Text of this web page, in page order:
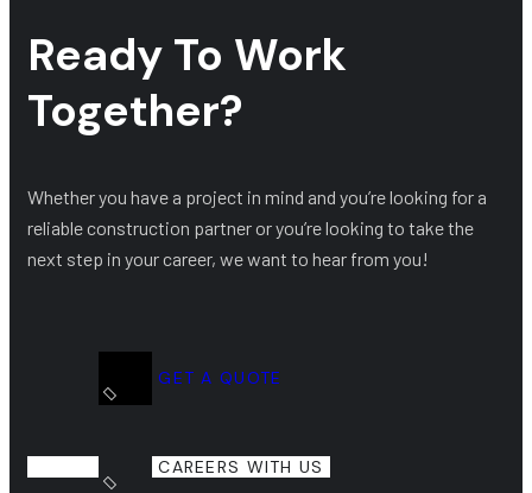
Ready To Work
Together?
Whether you have a project in mind and you’re looking for a
reliable construction partner or you’re looking to take the
next step in your career, we want to hear from you!
GET A QUOTE
CAREERS WITH US